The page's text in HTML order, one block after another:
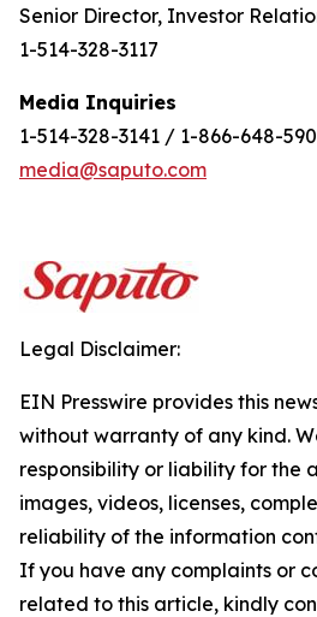
Senior Director, Investor
1-514-328-3117
Media Inquiries
1-514-328-3141 / 1-866-648-
media@saputo.com
Legal Disclaimer:
EIN Presswire provides this
without warranty of any kind.
responsibility or liability for the
images, videos, licenses,
reliability of the information
If you have any complaints or
related to this article, kindly